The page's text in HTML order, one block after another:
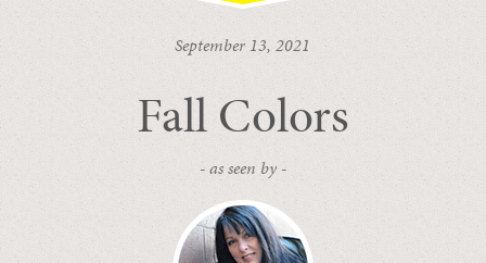
BROWSE
CATEGORIES
September 13, 2021
Fall Colors
- as seen by -